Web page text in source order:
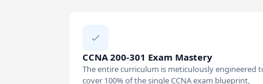
CCNA 200-301 Exam Mastery
The entire curriculum is meticulously engineered
cover 100% of the single CCNA exam blueprint,